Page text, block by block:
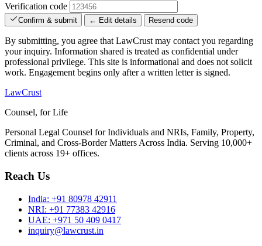
Verification code
Confirm & submit ← Edit details Resend code
By submitting, you agree that LawCrust may contact you regarding
your inquiry. Information shared is treated as confidential under
professional privilege. This site is informational and does not solicit
work. Engagement begins only after a written letter is signed.
LawCrust
Counsel, for Life
Personal Legal Counsel for Individuals and NRIs, Family, Property,
Criminal, and Cross-Border Matters Across India. Serving 10,000+
clients across 19+ offices.
Reach Us
India: +91 80978 42911
NRI: +91 77383 42916
UAE: +971 50 409 0417
inquiry@lawcrust.in